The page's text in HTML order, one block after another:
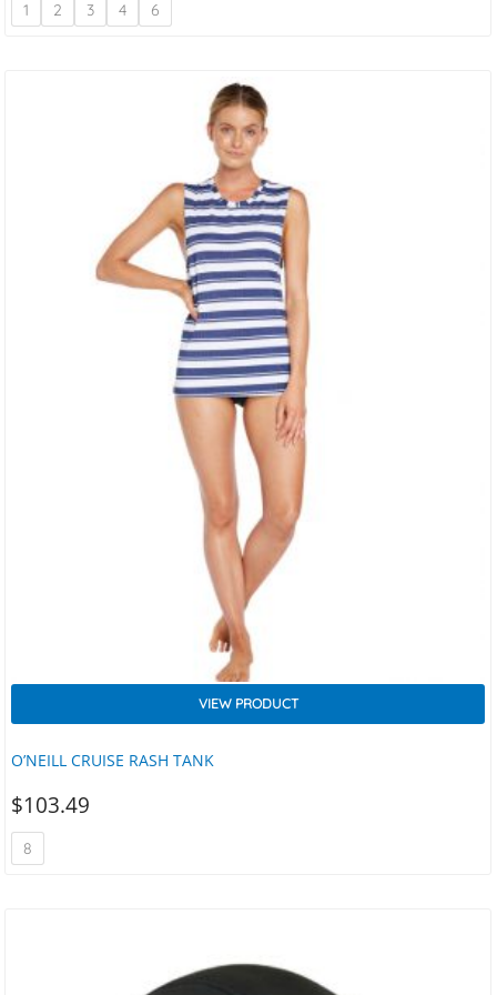
1
2 3 4 6
O’NEILL CRUISE RASH TANK
VIEW PRODUCT
$103.49
8